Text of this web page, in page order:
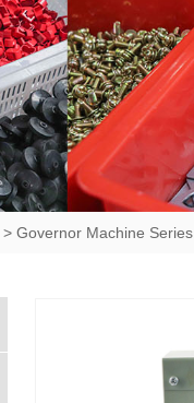
> Governor Machine Series